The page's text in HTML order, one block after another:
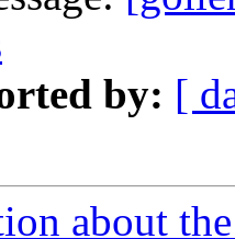
by: [
about